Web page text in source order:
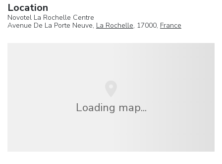
Location
Novotel La Rochelle Centre
Avenue De La Porte Neuve, La Rochelle, 17000, France
Loading map...